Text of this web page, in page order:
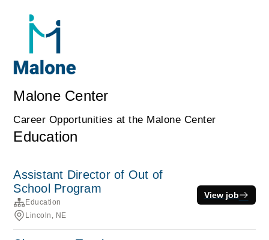
Malone Center
Career Opportunities at the Malone Center
Education
Assistant Director of Out of
School Program
Education
Lincoln, NE
View job